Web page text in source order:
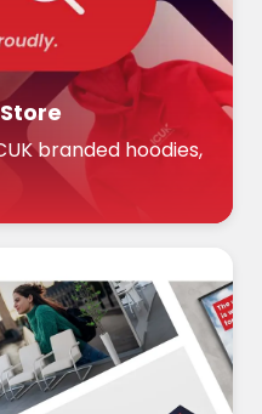
branded hoodies,